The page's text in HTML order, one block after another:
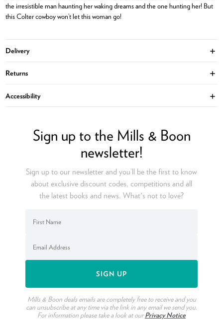
the irresistible man haunting her waking dreams and the one hunting her! But
this Colter cowboy won’t let this woman go!
Delivery
Returns
Accessibility
Sign up to the Mills & Boon
newsletter!
Sign up to our newsletter and you’ll be the first to know
about exclusive discount codes, competitions and all
the latest books and news. What's not to love?
Mills & Boon deals emails are completely free to receive and you
can unsubscribe at any time via the link in any email we send you.
For information please take a look at ourPrivacy Notice